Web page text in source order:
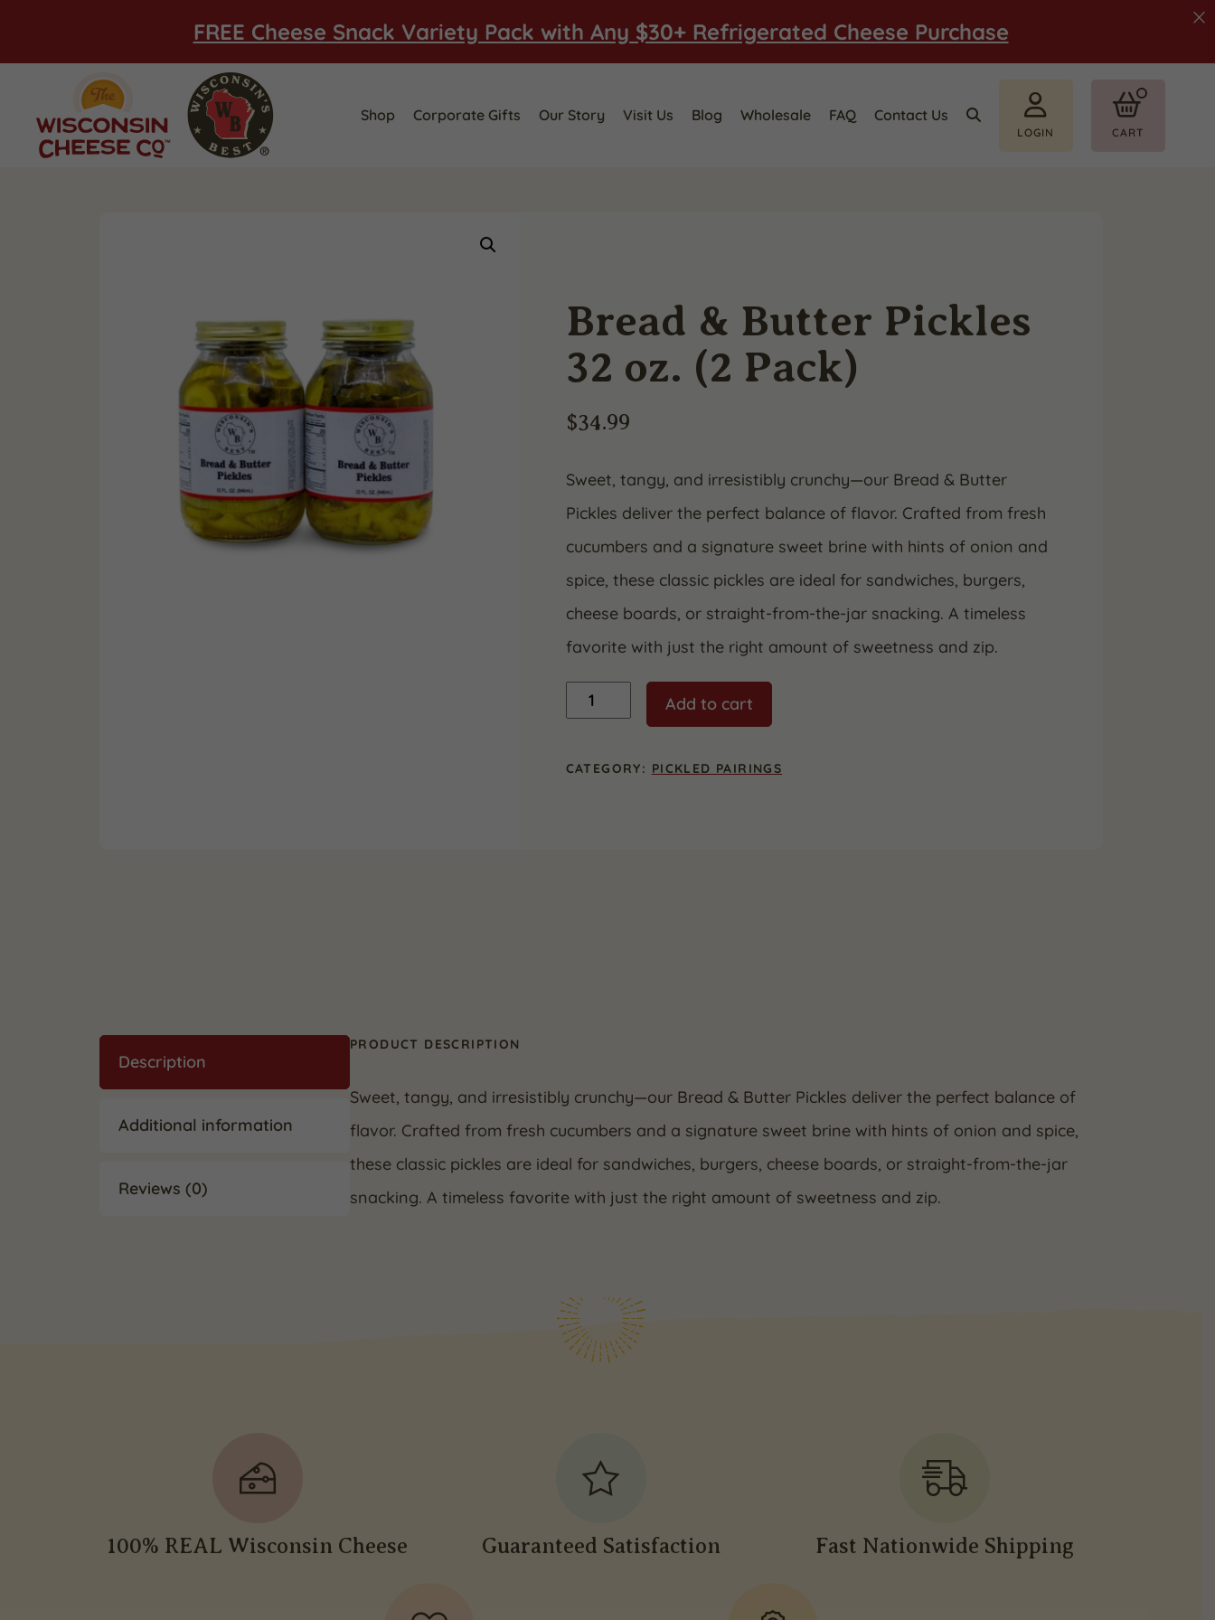
FREE Cheese Snack Variety Pack with Any $30+ Refrigerated Cheese Purchase
Shop Corporate Gifts Our Story Visit Us Blog Wholesale FAQ Contact Us
LOGIN CART
Bread & Butter Pickles
32 oz. (2 Pack)
$34.99
Sweet, tangy, and irresistibly crunchy—our Bread & Butter
Pickles deliver the perfect balance of flavor. Crafted from fresh
cucumbers and a signature sweet brine with hints of onion and
spice, these classic pickles are ideal for sandwiches, burgers,
cheese boards, or straight-from-the-jar snacking. A timeless
favorite with just the right amount of sweetness and zip.
32
Add to cart
CATEGORY: PICKLED PAIRINGS
Description
Additional information
Reviews (0)
PRODUCT DESCRIPTION
Sweet, tangy, and irresistibly crunchy—our Bread & Butter Pickles deliver the perfect balance of
flavor. Crafted from fresh cucumbers and a signature sweet brine with hints of onion and spice,
these classic pickles are ideal for sandwiches, burgers, cheese boards, or straight-from-the-jar
snacking. A timeless favorite with just the right amount of sweetness and zip.
100% REAL Wisconsin Cheese Guaranteed Satisfaction Fast Nationwide Shipping